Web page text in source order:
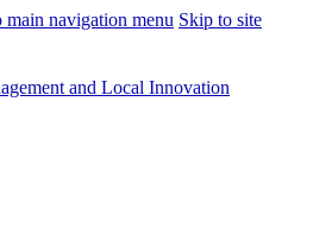
main navigation menu Skip to site
and Local Innovation